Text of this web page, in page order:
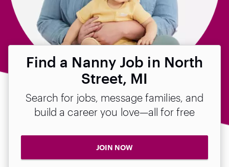
Find a Nanny Job in North
Street, MI
Search for jobs, message families, and
build a career you love—all for free
JOIN NOW